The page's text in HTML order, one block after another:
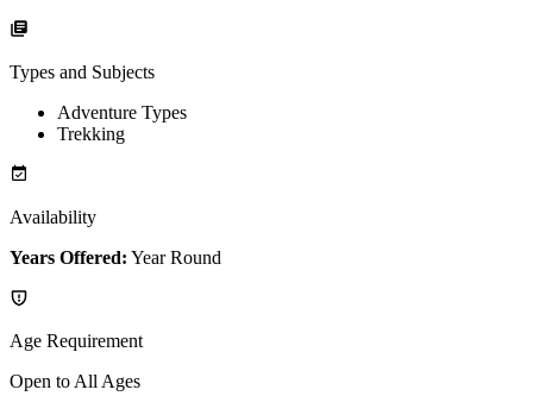
Types and Subjects
Adventure Types
Trekking
Availability
Years Offered: Year Round
Age Requirement
Open to All Ages